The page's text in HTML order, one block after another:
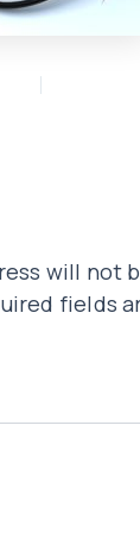
will not
fields